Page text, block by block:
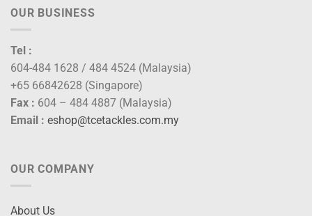
OUR BUSINESS
Tel :
604-484 1628 / 484 4524 (Malaysia)
+65 66842628 (Singapore)
Fax : 604 – 484 4887 (Malaysia)
Email : eshop@tcetackles.com.my
OUR COMPANY
About Us